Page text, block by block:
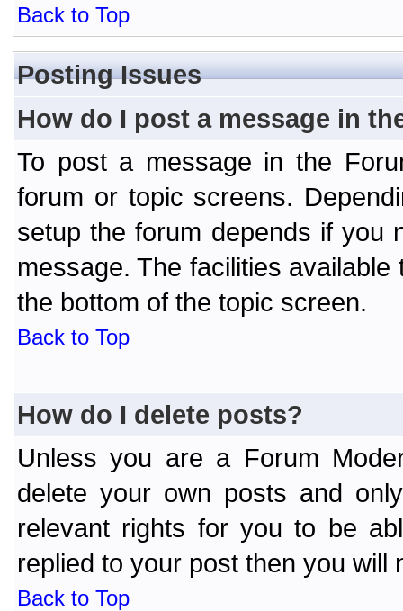
Back to Top
Posting Issues
How do I post a message in
To post a message in the
forum or topic screens.
setup the forum depends if you
message. The facilities
the bottom of the topic screen.
Back to Top
How do I delete posts?
Unless you are a Forum
delete your own posts and
relevant rights for you to be
replied to your post then you will
Back to Top